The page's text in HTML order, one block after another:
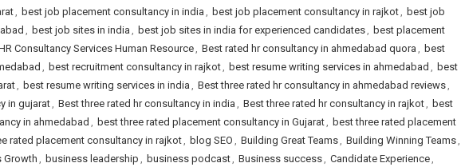
, best job placement consultancy in india , best job placement consultancy in rajkot, best job
, best job sites in india , best job sites in india for experienced candidates, best placement
Consultancy Services Human Resource, Best rated hr consultancy in ahmedabad quora , best
, best recruitment consultancy in rajkot, best resume writing services in ahmedabad , best
, best resume writing services in india , Best three rated hr consultancy in ahmedabad reviews,
in gujarat, Best three rated hr consultancy in india , Best three rated hr consultancy in rajkot, best
in ahmedabad , best three rated placement consultancy in Gujarat, best three rated placement
rated placement consultancy in rajkot, blog SEO , Building Great Teams, Building Winning Teams,
Growth , business leadership , business podcast, Business success, Candidate Experience,